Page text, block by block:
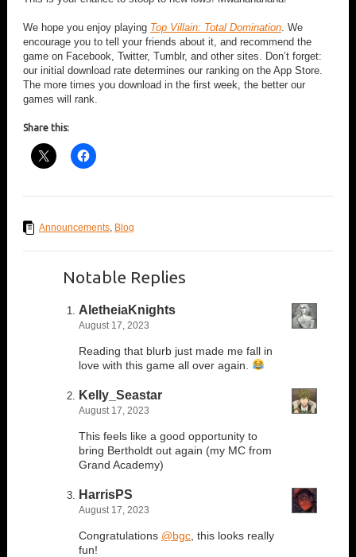
We hope you enjoy playing Top Villain: Total Domination. We
encourage you to tell your friends about it, and recommend the
game on Facebook, Twitter, Tumblr, and other sites. Don’t forget:
our initial download rate determines our ranking on the App Store.
The more times you download in the first week, the better our
games will rank.
Share this:
Announcements, Blog
Notable Replies
AletheiaKnights
August 17, 2023
Reading that blurb just made me fall in
love with this game all over again.
Kelly_Seastar
August 17, 2023
This feels like a good opportunity to
bring Bertholdt out again (my MC from
Grand Academy)
HarrisPS
August 17, 2023
Congratulations @bgc, this looks really
fun!